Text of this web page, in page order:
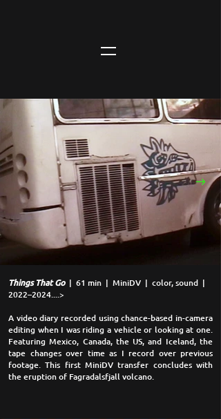
Things That Go | 61 min | MiniDV | color, sound |
2022–2024....>
A video diary recorded using chance-based in-camera
editing when I was riding a vehicle or looking at one.
Featuring Mexico, Canada, the US, and Iceland, the
tape changes over time as I record over previous
footage. This first MiniDV transfer concludes with
the eruption of Fagradalsfjall volcano.